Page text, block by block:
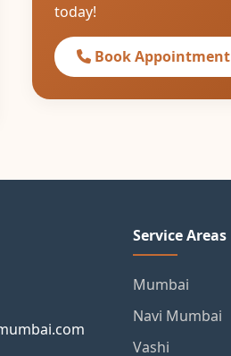
today!
Book Appointment
Service Areas
Mumbai
Navi Mumbai
Vashi